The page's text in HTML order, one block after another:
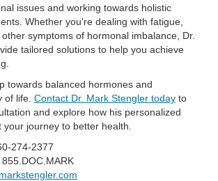
issues and working towards holistic
Whether you're dealing with fatigue,
symptoms of hormonal imbalance, Dr.
tailored solutions to help you achieve
towards balanced hormones and
of life. Contact Dr. Mark Stengler today to
and explore how his personalized
journey to better health.
274-2377
855.DOC.MARK
markstengler.com